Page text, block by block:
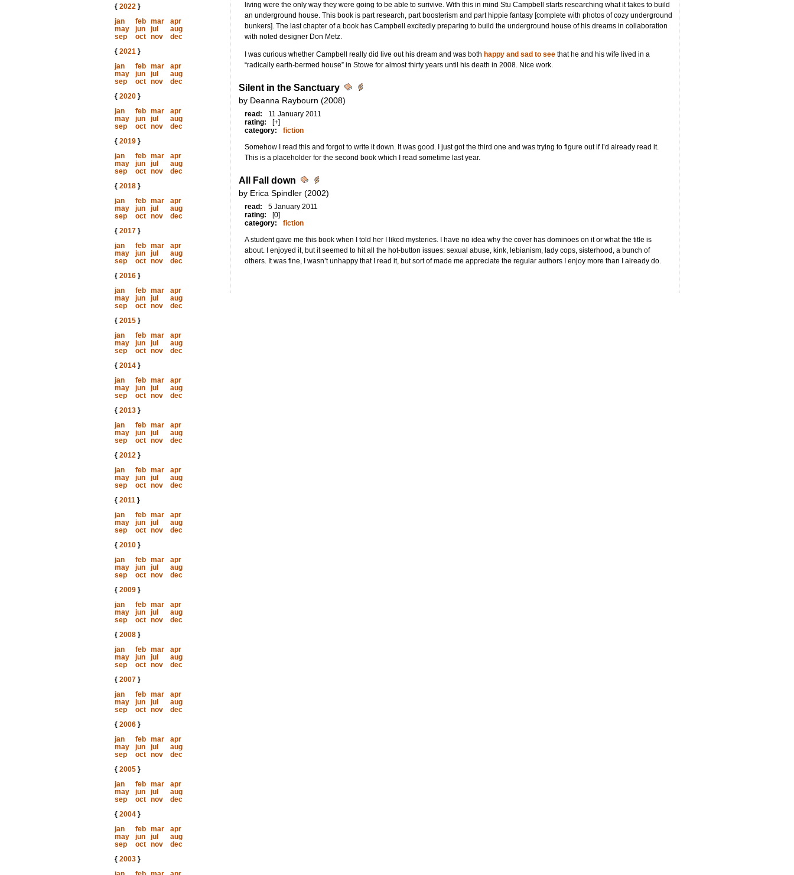
{ 2022}
jan
feb mar
apr
may
jun jul
aug
sep
oct nov
dec
{ 2021}
jan
feb mar
apr
may
jun jul
aug
sep
oct nov
dec
{ 2020}
jan
feb mar
apr
may
jun jul
aug
sep
oct nov
dec
{ 2019}
jan
feb mar
apr
may
jun jul
aug
sep
oct nov
dec
{ 2018}
jan
feb mar
apr
may
jun jul
aug
sep
oct nov
dec
{ 2017}
jan
feb mar
apr
may
jun jul
aug
sep
oct nov
dec
{ 2016}
jan
feb mar
apr
may
jun jul
aug
sep
oct nov
dec
{ 2015}
jan
feb mar
apr
may
jun jul
aug
sep
oct nov
dec
{ 2014}
jan
feb mar
apr
may
jun jul
aug
sep
oct nov
dec
{ 2013}
jan
feb mar
apr
may
jun jul
aug
sep
oct nov
dec
{ 2012}
jan
feb mar
apr
may
jun jul
aug
sep
oct nov
dec
{ 2011}
jan
feb mar
apr
may
jun jul
aug
sep
oct nov
dec
{ 2010}
jan
feb mar
apr
may
jun jul
aug
sep
oct nov
dec
{ 2009}
jan
feb mar
apr
may
jun jul
aug
sep
oct nov
dec
{ 2008}
jan
feb mar
apr
may
jun jul
aug
sep
oct nov
dec
{ 2007}
jan
feb mar
apr
may
jun jul
aug
sep
oct nov
dec
{ 2006}
jan
feb mar
apr
may
jun jul
aug
sep
oct nov
dec
{ 2005}
jan
feb mar
apr
may
jun jul
aug
sep
oct nov
dec
{ 2004}
jan
feb mar
apr
may
jun jul
aug
sep
oct nov
dec
{ 2003}
living were the only way they were going to be able to surivive. With this in mind Stu Campbell starts researching what it takes to build
an underground house. This book is part research, part boosterism and part hippie fantasy [complete with photos of cozy underground
bunkers]. The last chapter of a book has Campbell excitedly preparing to build the underground house of his dreams in collaboration
with noted designer Don Metz.
I was curious whether Campbell really did live out his dream and was both happy and sad to seethat he and his wife lived in a
“radically earth-bermed house” in Stowe for almost thirty years until his death in 2008. Nice work.
Silent in the Sanctuary
by Deanna Raybourn (2008)
read:
11 January 2011
rating:
[+]
category:
fiction
Somehow I read this and forgot to write it down. It was good. I just got the third one and was trying to figure out if I’d already read it.
This is a placeholder for the second book which I read sometime last year.
All Fall down
by Erica Spindler (2002)
read:
5 January 2011
rating:
[0]
category:
fiction
A student gave me this book when I told her I liked mysteries. I have no idea why the cover has dominoes on it or what the title is
about. I enjoyed it, but it seemed to hit all the hot-button issues: sexual abuse, kink, lebianism, lady cops, sisterhood, a bunch of
others. It was fine, I wasn’t unhappy that I read it, but sort of made me appreciate the regular authors I enjoy more than I already do.